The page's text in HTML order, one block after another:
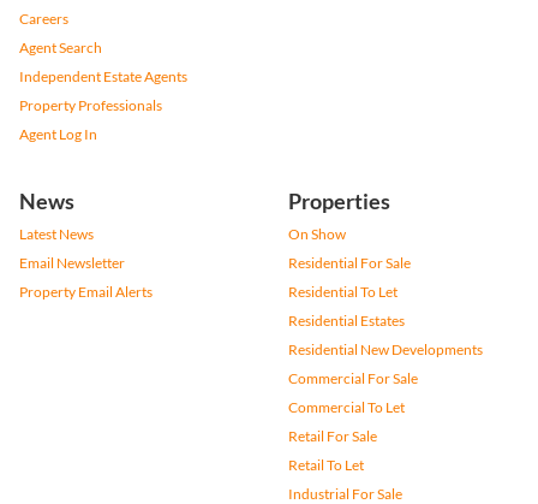
Careers
Agent Search
Independent Estate Agents
Property Professionals
Agent Log In
News
Latest News
Email Newsletter
Property Email Alerts
Properties
On Show
Residential For Sale
Residential To Let
Residential Estates
Residential New Developments
Commercial For Sale
Commercial To Let
Retail For Sale
Retail To Let
Industrial For Sale